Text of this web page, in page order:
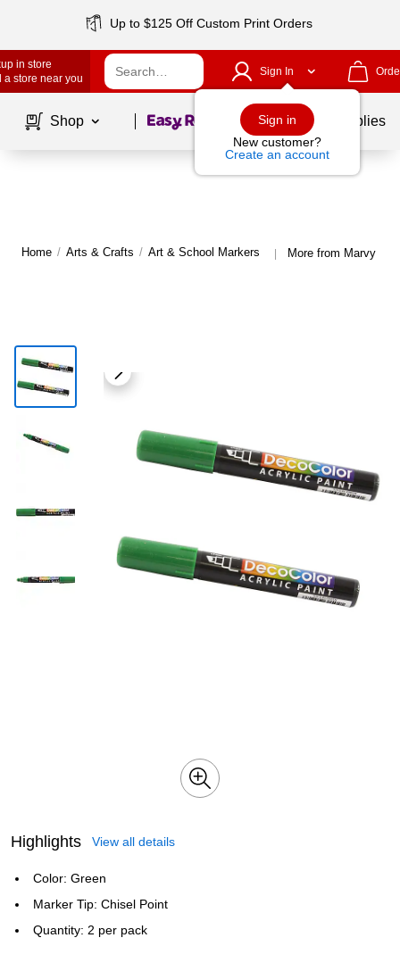
Up to $125 Off Custom Print Orders
in store
a store near you
Sign In
Sign in
New customer?
Create an account
Shop Page1of School Supplies
Home / Arts & Crafts / Art & School Markers | More from Marvy
Highlights View all details
Color: Green
Marker Tip: Chisel Point
Quantity: 2 per pack